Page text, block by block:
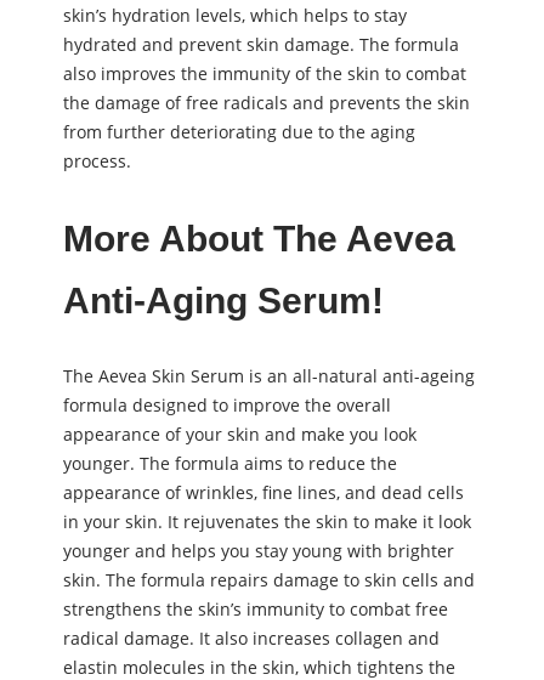
skin’s hydration levels, which helps to stay
hydrated and prevent skin damage. The formula
also improves the immunity of the skin to combat
the damage of free radicals and prevents the skin
from further deteriorating due to the aging
process.
More About The Aevea
Anti-Aging Serum!
The Aevea Skin Serum is an all-natural anti-ageing
formula designed to improve the overall
appearance of your skin and make you look
younger. The formula aims to reduce the
appearance of wrinkles, fine lines, and dead cells
in your skin. It rejuvenates the skin to make it look
younger and helps you stay young with brighter
skin. The formula repairs damage to skin cells and
strengthens the skin’s immunity to combat free
radical damage. It also increases collagen and
elastin molecules in the skin, which tightens the